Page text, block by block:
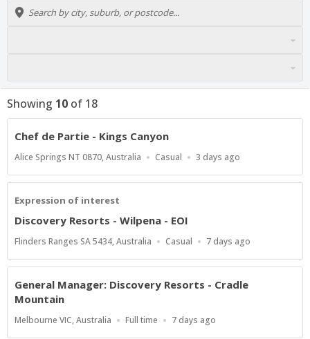
Showing 10 of 18
Chef de Partie - Kings Canyon
Location
Alice Springs NT 0870, Australia
Work
Casual
Published
3 days ago
Expression of interest
Discovery Resorts - Wilpena - EOI
Location
Flinders Ranges SA 5434, Australia
Work
Casual
Published
7 days ago
General Manager: Discovery Resorts - Cradle
Mountain
Location
Melbourne VIC, Australia
Work
Full time
Published
7 days ago